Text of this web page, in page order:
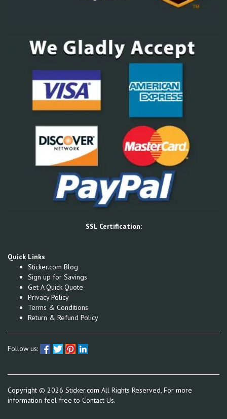
SSL Certification:
Quick Links
Sticker.com Blog
Sign up for Savings
Get A Quick Quote
Privacy Policy
Terms & Conditions
Return & Refund Policy
Follow us:
Copyright © 2026 Sticker.com All Rights Reserved, For more
information feel free to Contact Us.